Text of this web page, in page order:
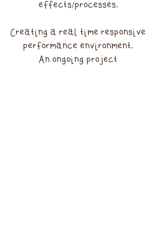
effects/processes.
Creating a real time responsive
performance environment.
An ongoing project